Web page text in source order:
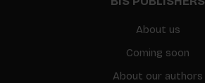
About us
Coming soon
About our authors